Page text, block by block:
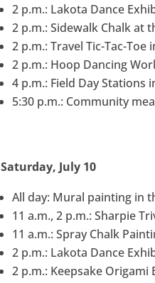
2 p.m.: Lakota Dance
2 p.m.: Sidewalk Chalk at
2 p.m.: Travel Tic-Tac-
2 p.m.: Hoop Dancing
4 p.m.: Field Day Stations
5:30 p.m.: Community
Saturday, July 10
All day: Mural painting in
11 a.m., 2 p.m.: Sharpie
11 a.m.: Spray Chalk
2 p.m.: Lakota Dance
2 p.m.: Keepsake Origami